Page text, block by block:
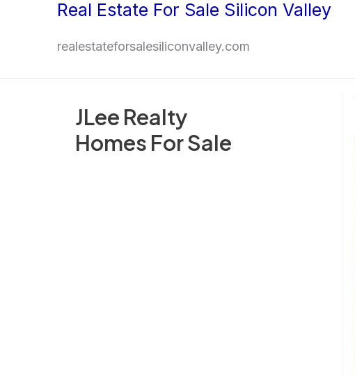
Real Estate For Sale Silicon Valley
realestateforsalesiliconvalley.com
JLee Realty
Homes For Sale